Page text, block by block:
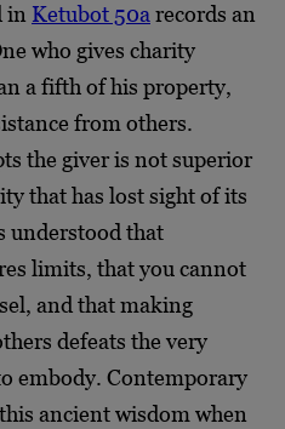
in Ketubot 50a records an
who gives charity
a fifth of his property,
from others.
the giver is not superior
that has lost sight of its
understood that
limits, that you cannot
and that making
defeats the very
embody. Contemporary
ancient wisdom when